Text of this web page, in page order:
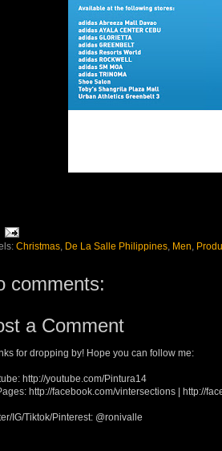
Christmas, De La Salle Philippines, Men
comments:
a Comment
for dropping by! Hope you can follow me:
http://youtube.com/Pintura14
http://facebook.com/vintersections | http://
IG/Tiktok/Pinterest: @ronivalle